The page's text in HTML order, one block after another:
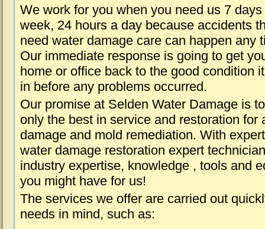
We work for you when you need us 7 days
week, 24 hours a day because accidents
need water damage care can happen any
Our immediate response is going to get
home or office back to the good condition
in before any problems occurred.
Our promise at Selden Water Damage is
only the best in service and restoration for
damage and mold remediation. With
water damage restoration expert
industry expertise, knowledge , tools and
you might have for us!
The services we offer are carried out
needs in mind, such as: